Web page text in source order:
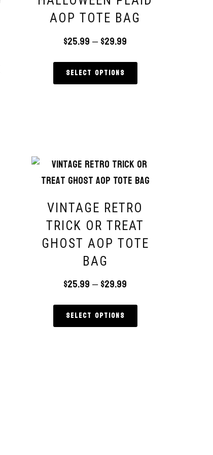
AOP TOTE BAG
$25.99–$29.99
Select options
VINTAGE RETRO
TRICK OR TREAT
GHOST AOP TOTE
BAG
$25.99–$29.99
Select options